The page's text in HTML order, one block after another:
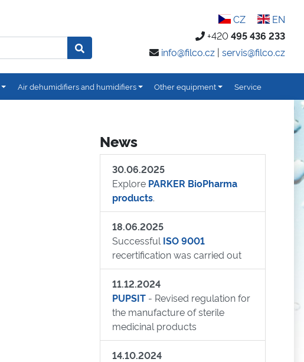
CZ
EN
+420495 436 233
info@filco.cz |servis@filco.cz
Air dehumidifiers and humidifiers Other equipment Service
News
30.06.2025
Explore PARKER BioPharma
products.
18.06.2025
Successful ISO 9001
recertification was carried out
11.12.2024
PUPSIT - Revised regulation for
the manufacture of sterile
medicinal products
14.10.2024